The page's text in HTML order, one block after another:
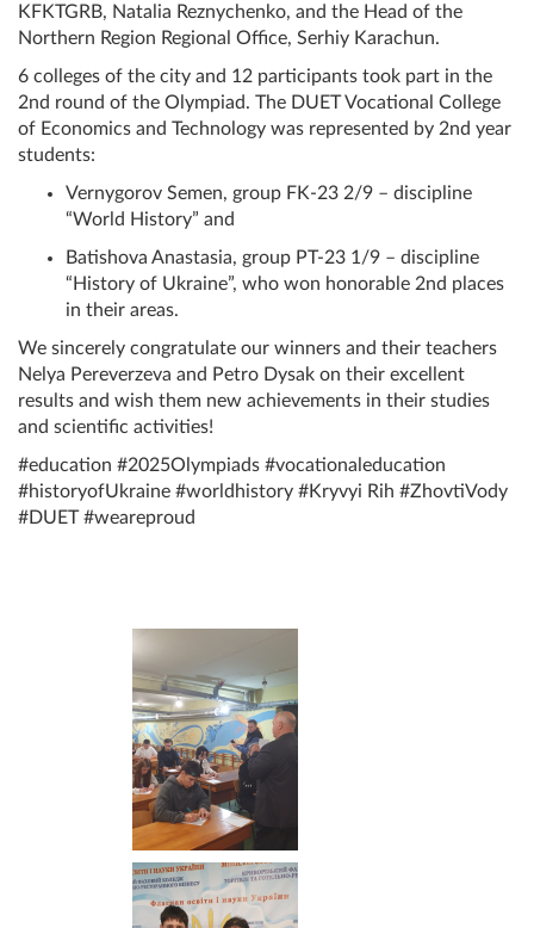
KFKTGRB, Natalia Reznychenko, and the Head of the
Northern Region Regional Office, Serhiy Karachun.
6 colleges of the city and 12 participants took part in the
2nd round of the Olympiad. The DUET Vocational College
of Economics and Technology was represented by 2nd year
students:
Vernygorov Semen, group FK-23 2/9 – discipline
“World History” and
Batishova Anastasia, group PT-23 1/9 – discipline
“History of Ukraine”, who won honorable 2nd places
in their areas.
We sincerely congratulate our winners and their teachers
Nelya Pereverzeva and Petro Dysak on their excellent
results and wish them new achievements in their studies
and scientific activities!
#education #2025Olympiads #vocationaleducation
#historyofUkraine #worldhistory #Kryvyi Rih #ZhovtiVody
#DUET #weareproud